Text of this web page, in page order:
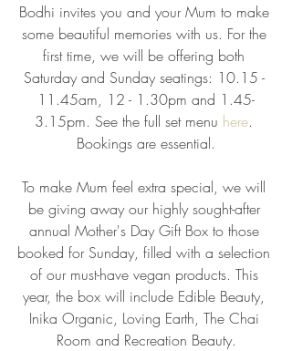
Bodhi invites you and your Mum to make
some beautiful memories with us. For the
first time, we will be offering both
Saturday and Sunday seatings: 10.15 -
11.45am, 12 - 1.30pm and 1.45-
3.15pm. See the full set menu here.
Bookings are essential.
To make Mum feel extra special, we will
be giving away our highly sought-after
annual Mother's Day Gift Box to those
booked for Sunday, filled with a selection
of our must-have vegan products. This
year, the box will include Edible Beauty,
Inika Organic, Loving Earth, The Chai
Room and Recreation Beauty.